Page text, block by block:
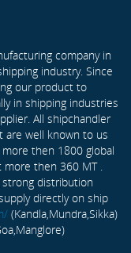
company in
industry. Since
our product to
in shipping industries
All shipchandler
are well known to us
then 1800 global
more then 360 MT .
strong distribution
directly on ship
(Kandla,Mundra,Sikka)